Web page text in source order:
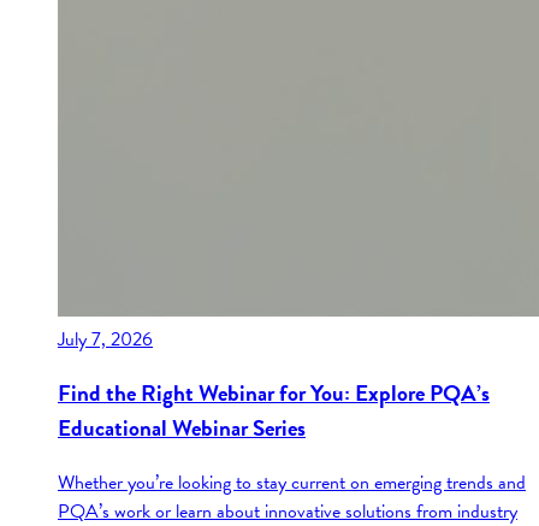
July 7, 2026
Find the Right Webinar for You: Explore PQA’s
Educational Webinar Series
Whether you’re looking to stay current on emerging trends and
PQA’s work or learn about innovative solutions from industry